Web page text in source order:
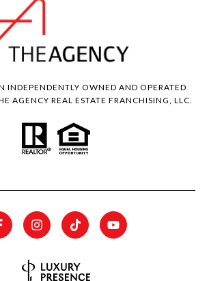
INDEPENDENTLY OWNED AND OPERATED
AGENCY REAL ESTATE FRANCHISING, LLC.